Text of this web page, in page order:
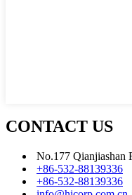
CONTACT US
No.177 Qianjiashan
+86-532-88139336
+86-532-88139336